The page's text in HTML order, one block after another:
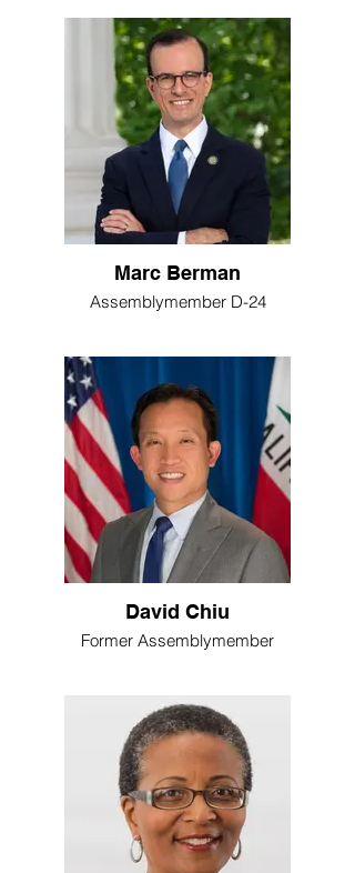
Marc Berman
Assemblymember D-24
David Chiu
Former Assemblymember